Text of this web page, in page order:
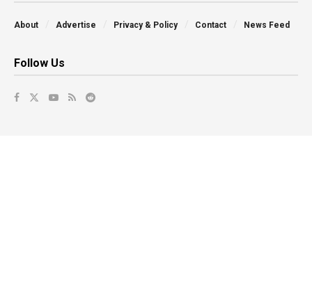
About Advertise Privacy & Policy Contact News Feed
Follow Us